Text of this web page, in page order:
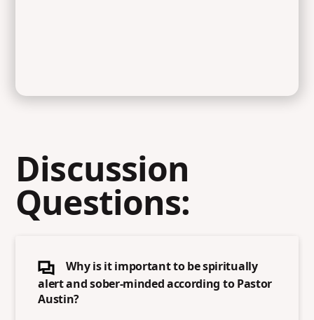
Discussion
Questions:
Why is it important to be spiritually
alert and sober-minded according to Pastor
Austin?